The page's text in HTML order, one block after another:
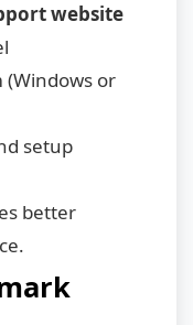
website
(Windows or
setup
better